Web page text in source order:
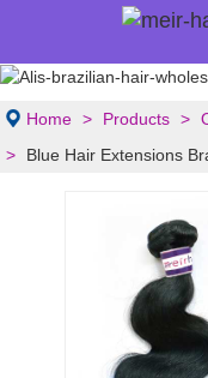
Home Products
Blue Hair Extensions